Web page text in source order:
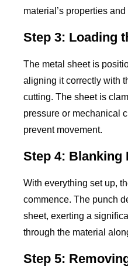
material’s properties
Step 3: Loading
The metal sheet is
aligning it correctly with
cutting. The sheet is
pressure or mechanical
prevent movement.
Step 4: Blanking
With everything set up,
commence. The punch
sheet, exerting a
through the material
Step 5: